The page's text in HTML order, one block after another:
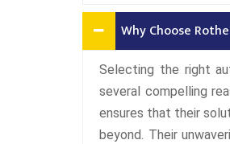
Why Choose
Selecting the right
several compelling
ensures that their
beyond. Their